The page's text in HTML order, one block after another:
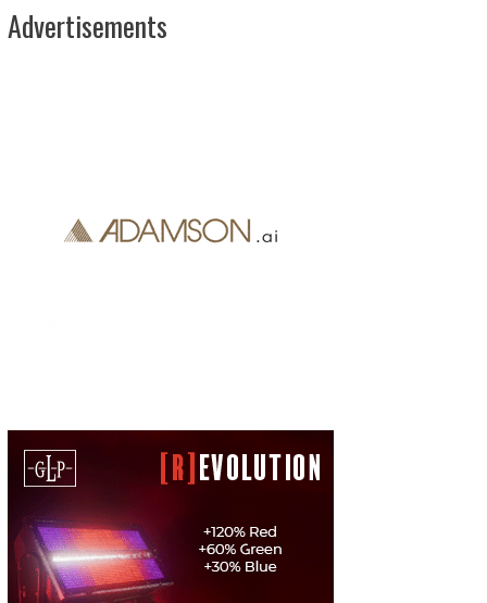
Advertisements